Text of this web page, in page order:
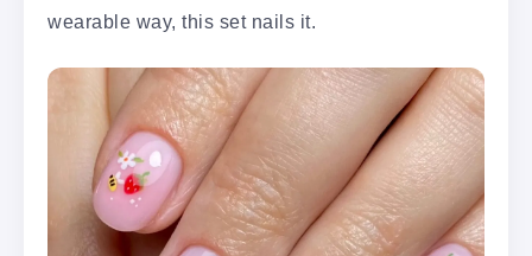
wearable way, this set nails it.